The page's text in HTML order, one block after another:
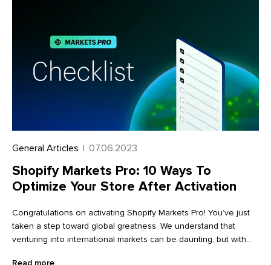
General Articles | 07.06.2023
Shopify Markets Pro: 10 Ways To
Optimize Your Store After Activation
Congratulations on activating Shopify Markets Pro! You’ve just
taken a step toward global greatness. We understand that
venturing into international markets can be daunting, but with
Read more